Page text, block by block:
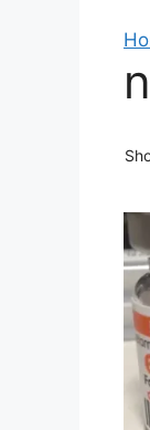
This